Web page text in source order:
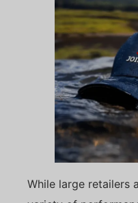
While large retailers